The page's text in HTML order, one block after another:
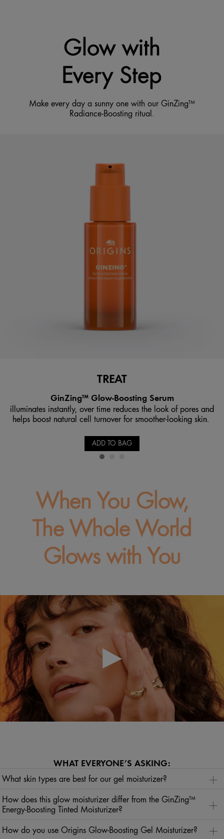
Glow with
Every Step
Make every day a sunny one with our GinZing™
Radiance-Boosting ritual.
TREAT
GinZing™ Glow-Boosting Serum
illuminates instantly, over time reduces the look of pores and
helps boost natural cell turnover for smoother-looking skin.
ADD TO BAG
When You Glow,
The Whole World
Glows with You
WHAT EVERYONE’S ASKING:
What skin types are best for our gel moisturizer?
kissed look.
How does this glow moisturizer differ from the GinZing™
Energy-Boosting Tinted Moisturizer?
of a sheer, flawless finish with the added bonus of SPF. If you want that back-from-vacation glow,
then the GinZing™ Glow-Boosting Moisturizer is your go-to. If you prefer a no-makeup makeup
How do you use Origins Glow-Boosting Gel Moisturizer?